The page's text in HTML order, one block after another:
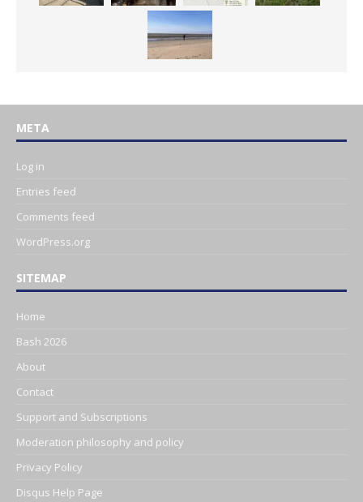
META
Log in
Entries feed
Comments feed
WordPress.org
SITEMAP
Home
Bash 2026
About
Contact
Support and Subscriptions
Moderation philosophy and policy
Privacy Policy
Disqus Help Page